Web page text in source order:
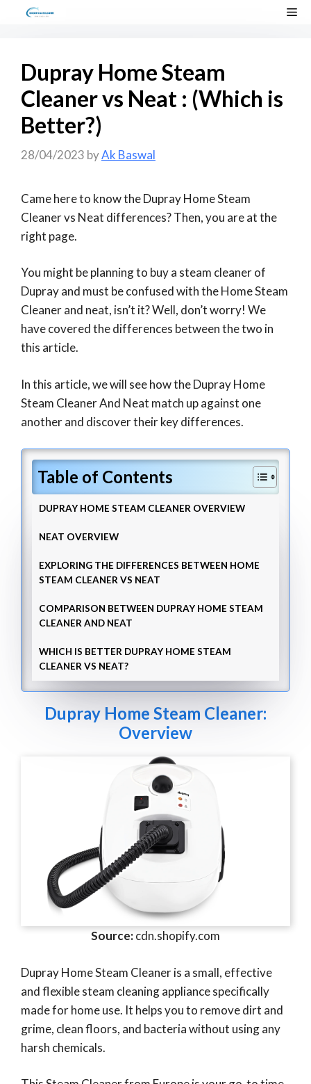
Dupray Home Steam
Cleaner vs Neat : (Which is
Better?)
28/04/2023 byAk Baswal
Came here to know the Dupray Home Steam
Cleaner vs Neat differences? Then, you are at the
right page.
You might be planning to buy a steam cleaner of
Dupray and must be confused with the Home Steam
Cleaner and neat, isn’t it? Well, don’t worry! We
have covered the differences between the two in
this article.
In this article, we will see how the Dupray Home
Steam Cleaner And Neat match up against one
another and discover their key differences.
Table of Contents
DUPRAY HOME STEAM CLEANER OVERVIEW
NEAT OVERVIEW
EXPLORING THE DIFFERENCES BETWEEN HOME
STEAM CLEANER VS NEAT
COMPARISON BETWEEN DUPRAY HOME STEAM
CLEANER AND NEAT
WHICH IS BETTER DUPRAY HOME STEAM
CLEANER VS NEAT?
Dupray Home Steam Cleaner:
Overview
Source:cdn.shopify.com
Dupray Home Steam Cleaner is a small, effective
and flexible steam cleaning appliance specifically
made for home use. It helps you to remove dirt and
grime, clean floors, and bacteria without using any
harsh chemicals.